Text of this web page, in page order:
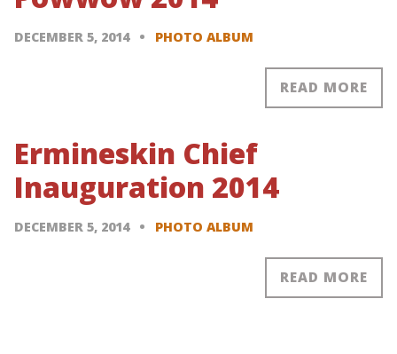
DECEMBER 5, 2014 PHOTO ALBUM
READ MORE
Ermineskin Chief
Inauguration 2014
DECEMBER 5, 2014 PHOTO ALBUM
READ MORE